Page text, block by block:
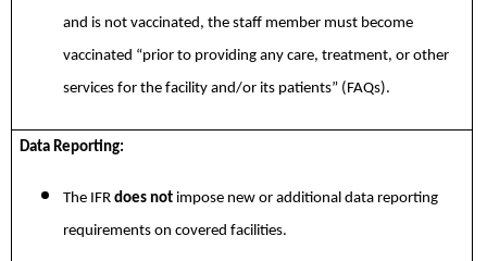
and is not vaccinated, the staff member must become
vaccinated “prior to providing any care, treatment, or other
services for the facility and/or its patients” (FAQs).
Data Reporting:
The IFR does not impose new or additional data reporting
requirements on covered facilities.